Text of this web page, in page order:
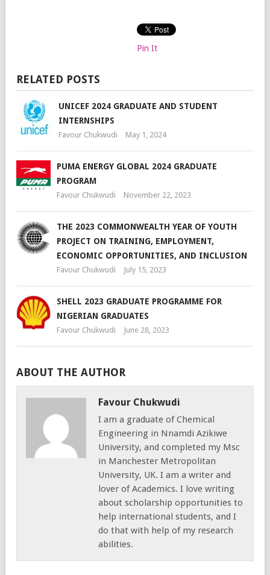
Pin It
RELATED POSTS
UNICEF 2024 GRADUATE AND STUDENT
INTERNSHIPS
Favour Chukwudi May 1, 2024
PUMA ENERGY GLOBAL 2024 GRADUATE
PROGRAM
Favour Chukwudi November 22, 2023
THE 2023 COMMONWEALTH YEAR OF YOUTH
PROJECT ON TRAINING, EMPLOYMENT,
ECONOMIC OPPORTUNITIES, AND INCLUSION
Favour Chukwudi July 15, 2023
SHELL 2023 GRADUATE PROGRAMME FOR
NIGERIAN GRADUATES
Favour Chukwudi June 28, 2023
ABOUT THE AUTHOR
Favour Chukwudi
I am a graduate of Chemical
Engineering in Nnamdi Azikiwe
University, and completed my Msc
in Manchester Metropolitan
University, UK. I am a writer and
lover of Academics. I love writing
about scholarship opportunities to
help international students, and I
do that with help of my research
abilities.